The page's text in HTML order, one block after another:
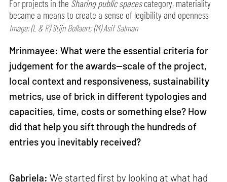
For projects in the Sharing public spacescategory, materiality
became a means to create a sense of legibility and openness
Image: (L & R) Stijn Bollaert; (M) Asif Salman
Mrinmayee: What were the essential criteria for
judgement for the awards—scale of the project,
local context and responsiveness, sustainability
metrics, use of brick in different typologies and
capacities, time, costs or something else? How
did that help you sift through the hundreds of
entries you inevitably received?
Gabriela: We started first by looking at what had